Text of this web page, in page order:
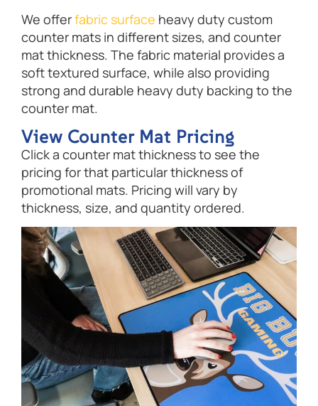
We offerfabric surface heavy duty custom
counter mats in different sizes, and counter
mat thickness. The fabric material provides a
soft textured surface, while also providing
strong and durable heavy duty backing to the
counter mat.
View Counter Mat Pricing
Click a counter mat thickness to see the
pricing for that particular thickness of
promotional mats. Pricing will vary by
thickness, size, and quantity ordered.